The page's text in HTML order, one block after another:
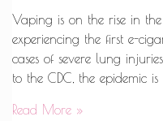
Vaping is on the rise in
experiencing the first e-
cases of severe lung
to the CDC, the epidemic
Read More »